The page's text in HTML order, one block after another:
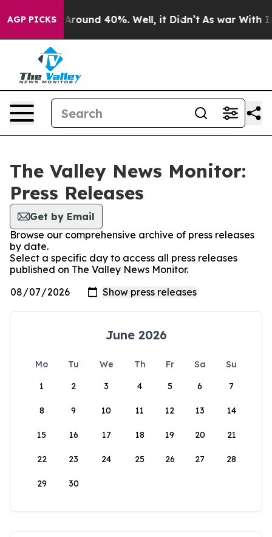
AGP PICKS
a Floor Around 40%. Well, it Didn’t As war With
The Valley News Monitor:
Press Releases
Get by Email
Browse our comprehensive archive of press releases
by date.
Select a specific day to access all press releases
published on The Valley News Monitor.
June 2026
Mo Tu We Th Fr Sa
Su
1
2 3 4 5 6 7
8 9 10 11 12 13 14
15 16 17 18 19 20 21
22 23 24 25 26 27 28
29 30